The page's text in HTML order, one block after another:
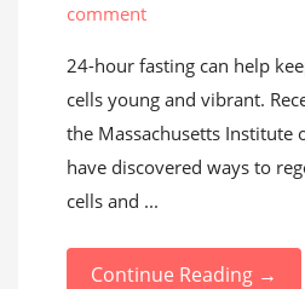
comment
24-hour fasting can help
cells young and vibrant.
the Massachusetts Institute
have discovered ways to
cells and ...
Continue Reading →